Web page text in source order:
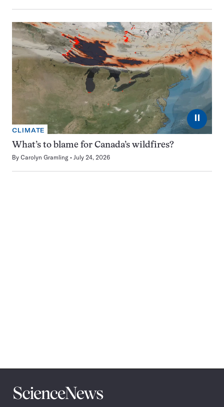
⏸
CLIMATE
What’s to blame for Canada’s wildfires?
By Carolyn Gramling July 24, 2026
Science
News